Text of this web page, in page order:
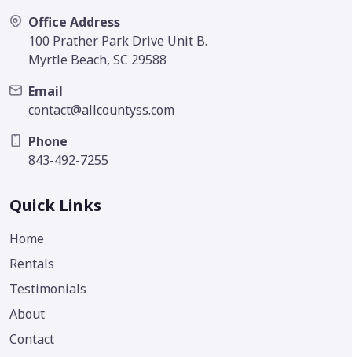
Office Address
100 Prather Park Drive Unit B.
Myrtle Beach, SC 29588
Email
contact@allcountyss.com
Phone
843-492-7255
Quick Links
Home
Rentals
Testimonials
About
Contact